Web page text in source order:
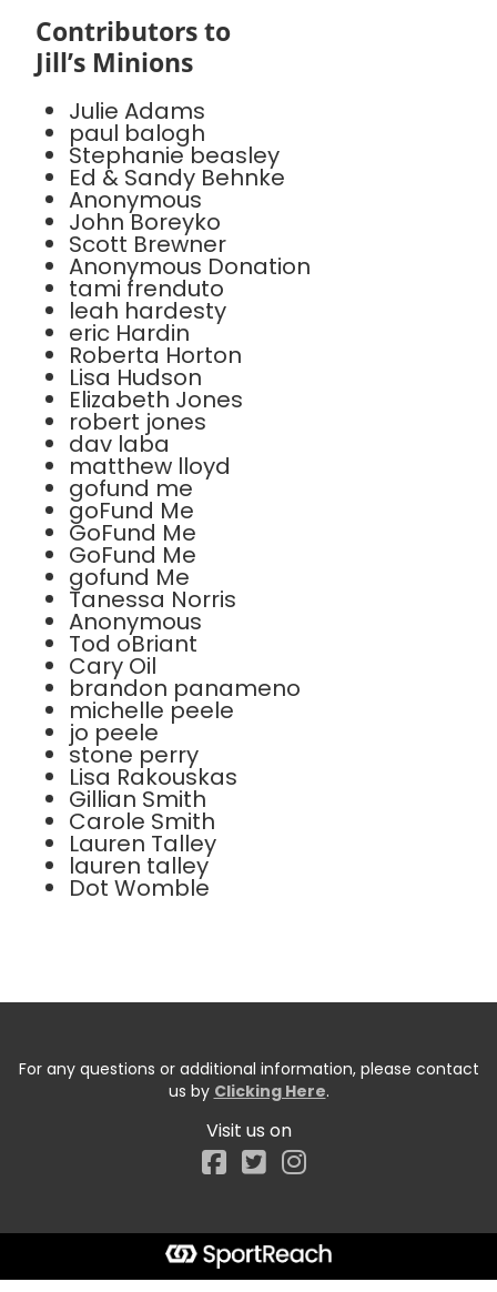
Contributors to
Jill’s Minions
Julie Adams
paul balogh
Stephanie beasley
Ed & Sandy Behnke
Anonymous
John Boreyko
Scott Brewner
Anonymous Donation
tami frenduto
leah hardesty
eric Hardin
Roberta Horton
Lisa Hudson
Elizabeth Jones
robert jones
dav laba
matthew lloyd
gofund me
goFund Me
GoFund Me
GoFund Me
gofund Me
Tanessa Norris
Anonymous
Tod oBriant
Cary Oil
brandon panameno
michelle peele
jo peele
stone perry
Lisa Rakouskas
Gillian Smith
Carole Smith
Lauren Talley
lauren talley
Dot Womble
For any questions or additional information, please contact
us by Clicking Here.
Visit us on
Facebook